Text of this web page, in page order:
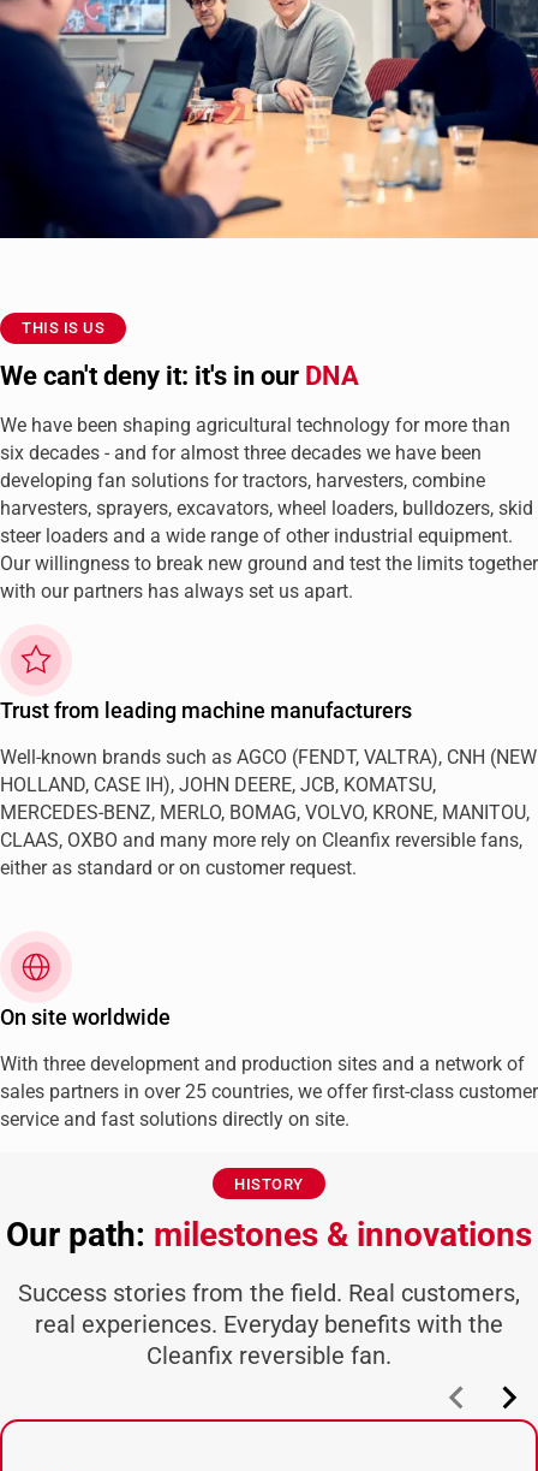
We can't deny it: it's in our DNA
THIS IS US
We have been shaping agricultural technology for more than
six decades - and for almost three decades we have been
developing fan solutions for tractors, harvesters, combine
harvesters, sprayers, excavators, wheel loaders, bulldozers, skid
steer loaders and a wide range of other industrial equipment.
Our willingness to break new ground and test the limits together
with our partners has always set us apart.
Trust from leading machine manufacturers
Well-known brands such as AGCO (FENDT, VALTRA), CNH (NEW
HOLLAND, CASE IH), JOHN DEERE, JCB, KOMATSU,
MERCEDES-BENZ, MERLO, BOMAG, VOLVO, KRONE, MANITOU,
CLAAS, OXBO and many more rely on Cleanfix reversible fans,
either as standard or on customer request.
On site worldwide
With three development and production sites and a network of
sales partners in over 25 countries, we offer first-class customer
service and fast solutions directly on site.
Our path: milestones & innovations
HISTORY
Success stories from the field. Real customers,
real experiences. Everyday benefits with the
Cleanfix reversible fan.